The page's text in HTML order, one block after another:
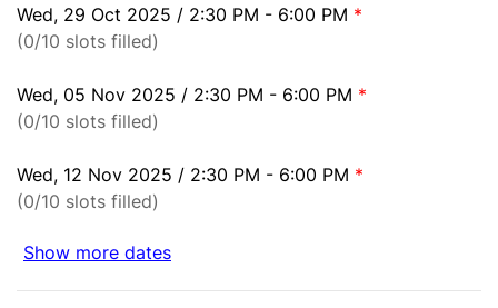
Wed, 29 Oct 2025 / 2:30 PM - 6:00 PM *
(0/10 slots filled)
Wed, 05 Nov 2025 / 2:30 PM - 6:00 PM *
(0/10 slots filled)
Wed, 12 Nov 2025 / 2:30 PM - 6:00 PM *
(0/10 slots filled)
Show more dates